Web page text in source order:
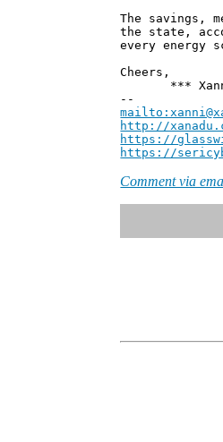
The savings,
the state,
every energy
Cheers,
***
--
http://
https://
https://
Comment via